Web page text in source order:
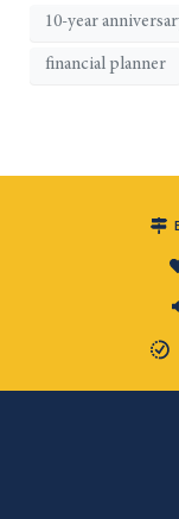
10-year
financial planner